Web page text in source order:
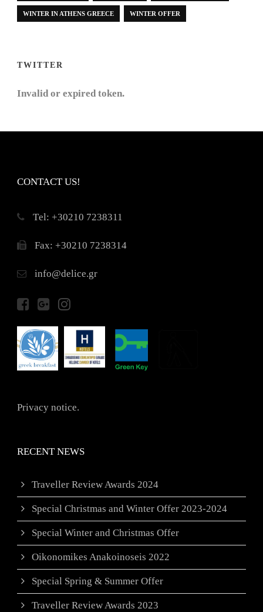
WINTER IN ATHENS GREECE WINTER OFFER
TWITTER
Invalid or expired token.
CONTACT US!
Τel: +30210 7238311
Fax: +30210 7238314
info@delice.gr
Privacy notice.
RECENT NEWS
Traveller Review Awards 2024
Special Christmas and Winter Offer 2023-2024
Special Winter and Christmas Offer
Oikonomikes Anakoinoseis 2022
Special Spring & Summer Offer
Traveller Review Awards 2023